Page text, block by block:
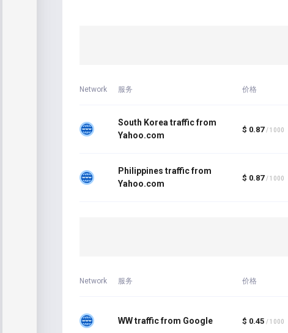
Network 服务 价格
South Korea traffic from
Yahoo.com
$ 0.87 / 1000
Philippines traffic from
Yahoo.com
$ 0.87 / 1000
Network 服务 价格
WW traffic from Google $ 0.45 / 1000